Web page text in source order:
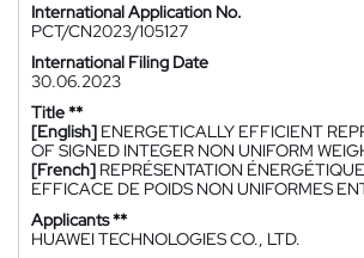
International Application No.
PCT/CN2023/105127
International Filing Date
30.06.2023
Title **
[English] ENERGETICALLY EFFICIENT
OF SIGNED INTEGER NON UNIFORM
[French] REPRÉSENTATION
EFFICACE DE POIDS NON UNIFORMES
Applicants **
HUAWEI TECHNOLOGIES CO., LTD.